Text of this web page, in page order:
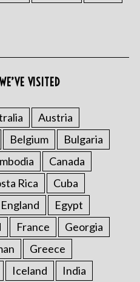
VISITED
Austria
Belgium
Bulgaria
Canada
Rica
Cuba
England
Egypt
France
Georgia
Greece
Iceland India